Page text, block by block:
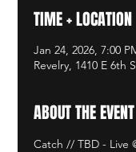
TIME + LOCATION
Jan 24, 2026, 7:00
Revelry, 1410 E 6th
ABOUT THE EVENT
Catch // TBD - Live